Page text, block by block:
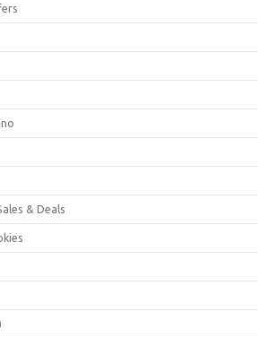
& Deals